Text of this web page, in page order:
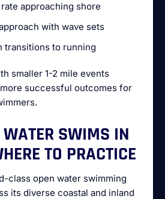
approaching shore
with wave sets
transitions to running
smaller 1-2 mile events
successful outcomes for
WATER SWIMS IN
TO PRACTICE
class open water swimming
its diverse coastal and inland